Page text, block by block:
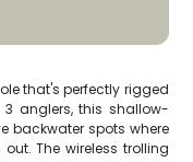
that's perfectly rigged
3 anglers, this shallow-
backwater spots where
The wireless trolling